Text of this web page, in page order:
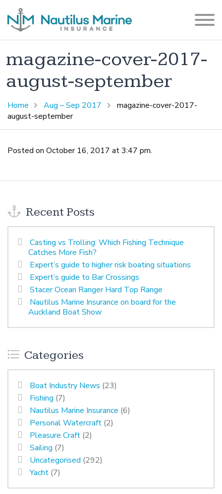
magazine-cover-2017-
august-september
Home Aug – Sep 2017
magazine-cover-2017-
august-september
Posted on October 16, 2017 at 3:47 pm.
Recent Posts
Casting vs Trolling: Which Fishing Technique
Catches More Fish?
Expert’s guide to higher risk boating situations
Expert’s guide to Bar Crossings
Stacer Ocean Ranger Hard Top Range
Nautilus Marine Insurance on board for the
Auckland Boat Show
Categories
Boat Industry News (23)
Fishing (7)
Nautilus Marine Insurance (6)
Personal Watercraft (2)
Pleasure Craft (2)
Sailing (7)
Uncategorised (292)
Yacht (7)